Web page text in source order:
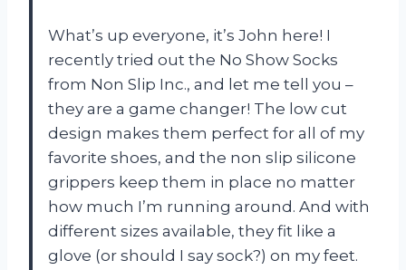
What’s up everyone, it’s John here! I
recently tried out the No Show Socks
from Non Slip Inc., and let me tell you –
they are a game changer! The low cut
design makes them perfect for all of my
favorite shoes, and the non slip silicone
grippers keep them in place no matter
how much I’m running around. And with
different sizes available, they fit like a
glove (or should I say sock?) on my feet.